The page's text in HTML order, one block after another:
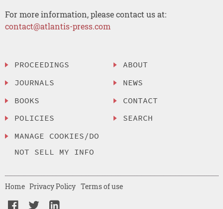
For more information, please contact us at:
contact@atlantis-press.com
PROCEEDINGS
JOURNALS
BOOKS
POLICIES
MANAGE COOKIES/DO
NOT SELL MY INFO
ABOUT
NEWS
CONTACT
SEARCH
Home Privacy Policy Terms of use